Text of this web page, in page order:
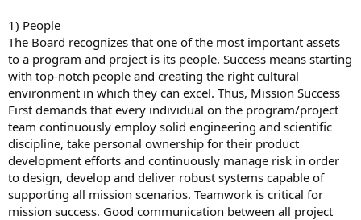
1) People
The Board recognizes that one of the most important assets
to a program and project is its people. Success means starting
with top-notch people and creating the right cultural
environment in which they can excel. Thus, Mission Success
First demands that every individual on the program/project
team continuously employ solid engineering and scientific
discipline, take personal ownership for their product
development efforts and continuously manage risk in order
to design, develop and deliver robust systems capable of
supporting all mission scenarios. Teamwork is critical for
mission success. Good communication between all project